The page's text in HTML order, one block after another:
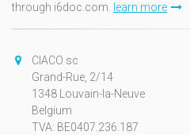
through i6doc.com. learn more
CIACO sc
Grand-Rue, 2/14
1348 Louvain-la-Neuve
Belgium
TVA: BE0407.236.187